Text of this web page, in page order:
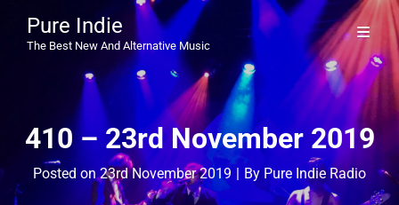
Pure Indie
The Best New And Alternative Music
410 – 23rd November 2019
Posted on23rd November 2019 | ByByline
Pure Indie Radio